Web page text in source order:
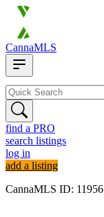
CannaMLS
find a PRO
search listings
log in
add a listing
CannaMLS ID: 11956